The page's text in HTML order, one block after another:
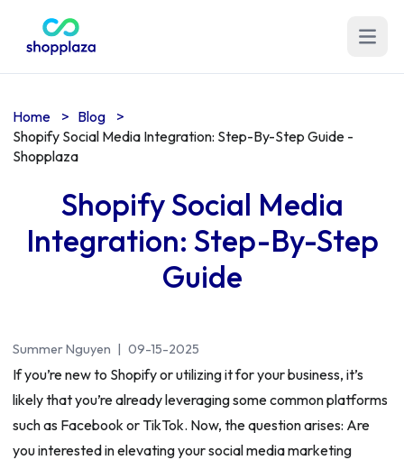
Open
Home > Blog
>
Shopify Social Media Integration: Step-By-Step Guide -
Shopplaza
Shopify Social Media
Integration: Step-By-Step
Guide
Summer Nguyen | 09-15-2025
If you’re new to Shopify or utilizing it for your business, it’s
likely that you’re already leveraging some common platforms
such as Facebook or TikTok. Now, the question arises: Are
you interested in elevating your social media marketing